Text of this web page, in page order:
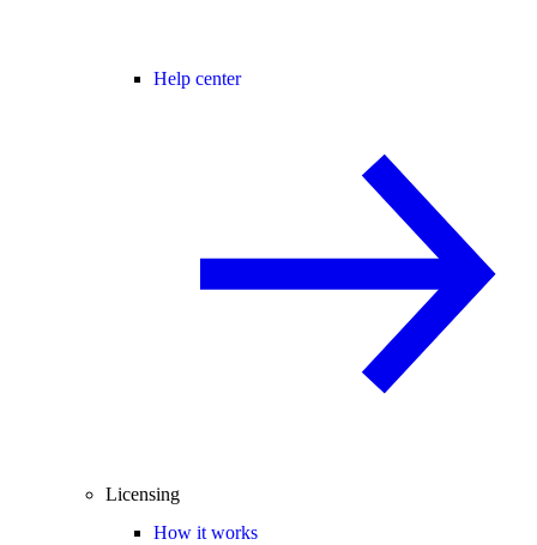
Help center
Licensing
How it works